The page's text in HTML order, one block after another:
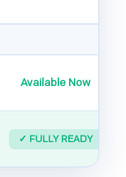
Available Now
✓ FULLY READY